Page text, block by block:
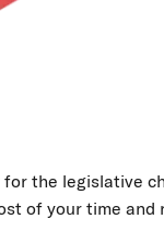
the legislative
of your time and